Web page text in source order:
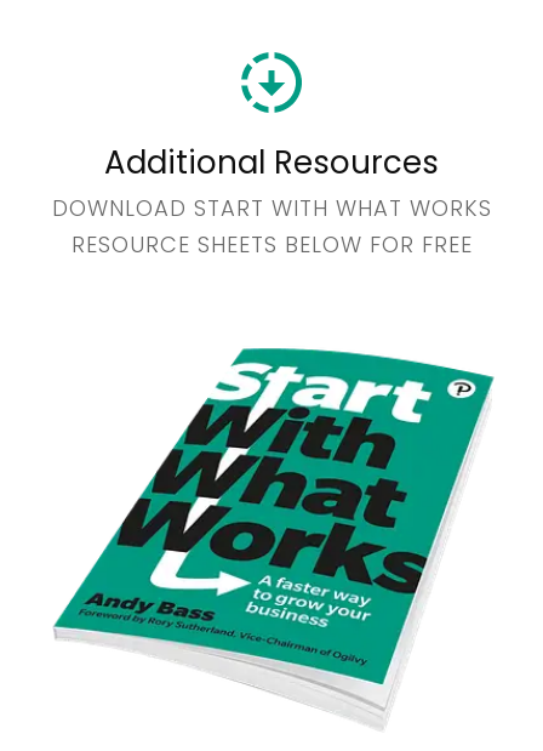
Additional Resources
DOWNLOAD START WITH WHAT WORKS
RESOURCE SHEETS BELOW FOR FREE